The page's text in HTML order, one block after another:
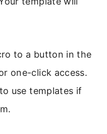
to a button in the
one-click access.
use templates if